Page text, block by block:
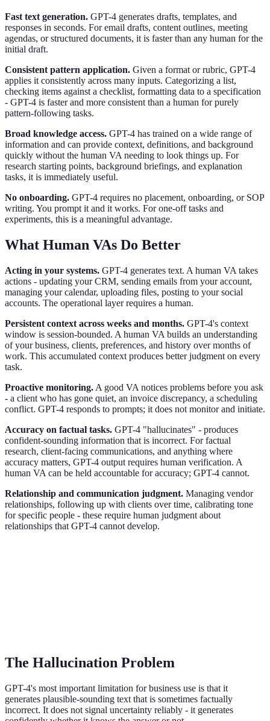
Fast text generation. GPT-4 generates drafts, templates, and
responses in seconds. For email drafts, content outlines, meeting
agendas, or structured documents, it is faster than any human for the
initial draft.
Consistent pattern application. Given a format or rubric, GPT-4
applies it consistently across many inputs. Categorizing a list,
checking items against a checklist, formatting data to a specification
- GPT-4 is faster and more consistent than a human for purely
pattern-following tasks.
Broad knowledge access. GPT-4 has trained on a wide range of
information and can provide context, definitions, and background
quickly without the human VA needing to look things up. For
research starting points, background briefings, and explanation
tasks, it is immediately useful.
No onboarding. GPT-4 requires no placement, onboarding, or SOP
writing. You prompt it and it works. For one-off tasks and
experiments, this is a meaningful advantage.
What Human VAs Do Better
Acting in your systems. GPT-4 generates text. A human VA takes
actions - updating your CRM, sending emails from your account,
managing your calendar, uploading files, posting to your social
accounts. The operational layer requires a human.
Persistent context across weeks and months. GPT-4's context
window is session-bounded. A human VA builds an understanding
of your business, clients, preferences, and history over months of
work. This accumulated context produces better judgment on every
task.
Proactive monitoring. A good VA notices problems before you ask
- a client who has gone quiet, an invoice discrepancy, a scheduling
conflict. GPT-4 responds to prompts; it does not monitor and initiate.
Accuracy on factual tasks. GPT-4 "hallucinates" - produces
confident-sounding information that is incorrect. For factual
research, client-facing communications, and anything where
accuracy matters, GPT-4 output requires human verification. A
human VA can be held accountable for accuracy; GPT-4 cannot.
Relationship and communication judgment. Managing vendor
relationships, following up with clients over time, calibrating tone
for specific people - these require human judgment about
relationships that GPT-4 cannot develop.
The Hallucination Problem
GPT-4's most important limitation for business use is that it
generates plausible-sounding text that is sometimes factually
incorrect. It does not signal uncertainty reliably - it generates